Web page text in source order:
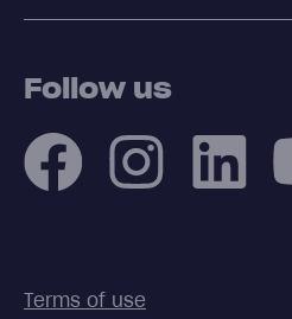
Follow us
Terms of use